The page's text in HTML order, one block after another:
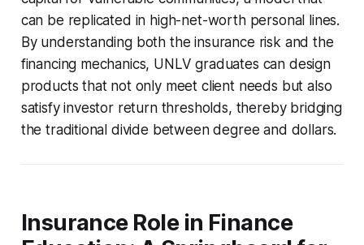
can be replicated in high-net-worth personal lines.
By understanding both the insurance risk and the
financing mechanics, UNLV graduates can design
products that not only meet client needs but also
satisfy investor return thresholds, thereby bridging
the traditional divide between degree and dollars.
Insurance Role in Finance